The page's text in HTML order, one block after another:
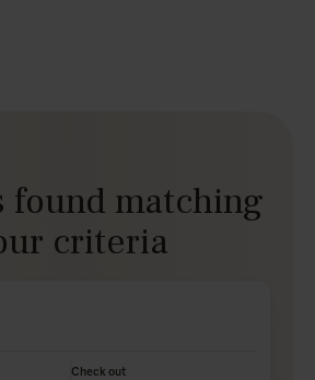
found matching
criteria
Check out